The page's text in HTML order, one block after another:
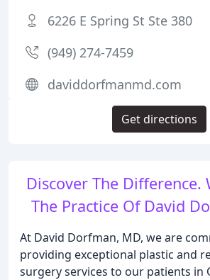
Discover The Difference.
The Practice Of David
At David Dorfman, MD, we are
providing exceptional plastic and
surgery services to our patients in
6226 E Spring St Ste 380
(949) 274-7459
daviddorfmanmd.com
Get directions